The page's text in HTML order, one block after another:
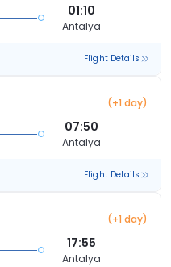
01:10
Antalya
Flight Details
(+1 day)
07:50
Antalya
Flight Details
(+1 day)
17:55
Antalya